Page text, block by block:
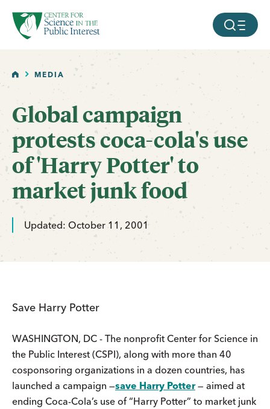
SKIP TO MAIN CONTENT MOBILE
HOMEMEDIA
Global campaign
protests coca-cola's use
of 'Harry Potter' to
market junk food
Updated: October 11, 2001
Save Harry Potter
WASHINGTON, DC - The nonprofit Center for Science in
the Public Interest (CSPI), along with more than 40
cosponsoring organizations in a dozen countries, has
launched a campaign —save Harry Potter— aimed at
ending Coca-Cola’s use of “Harry Potter” to market junk